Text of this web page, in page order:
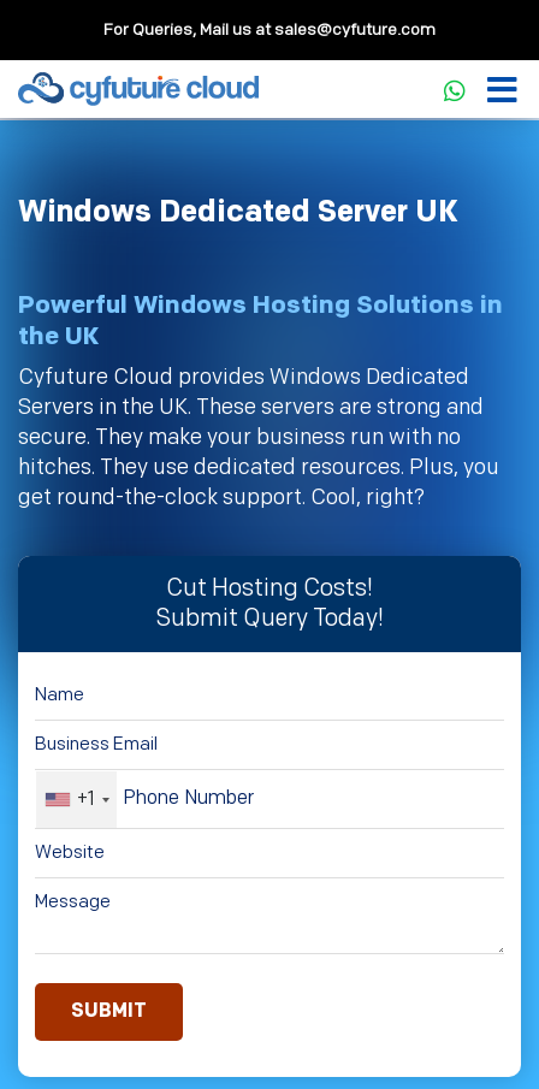
For Queries, Mail us atsales@cyfuture.com
Windows Dedicated Server UK
Powerful Windows Hosting Solutions in
the UK
Cyfuture Cloud provides Windows Dedicated
Servers in the UK. These servers are strong and
secure. They make your business run with no
hitches. They use dedicated resources. Plus, you
get round-the-clock support. Cool, right?
Cut Hosting Costs!
Submit Query Today!
+1